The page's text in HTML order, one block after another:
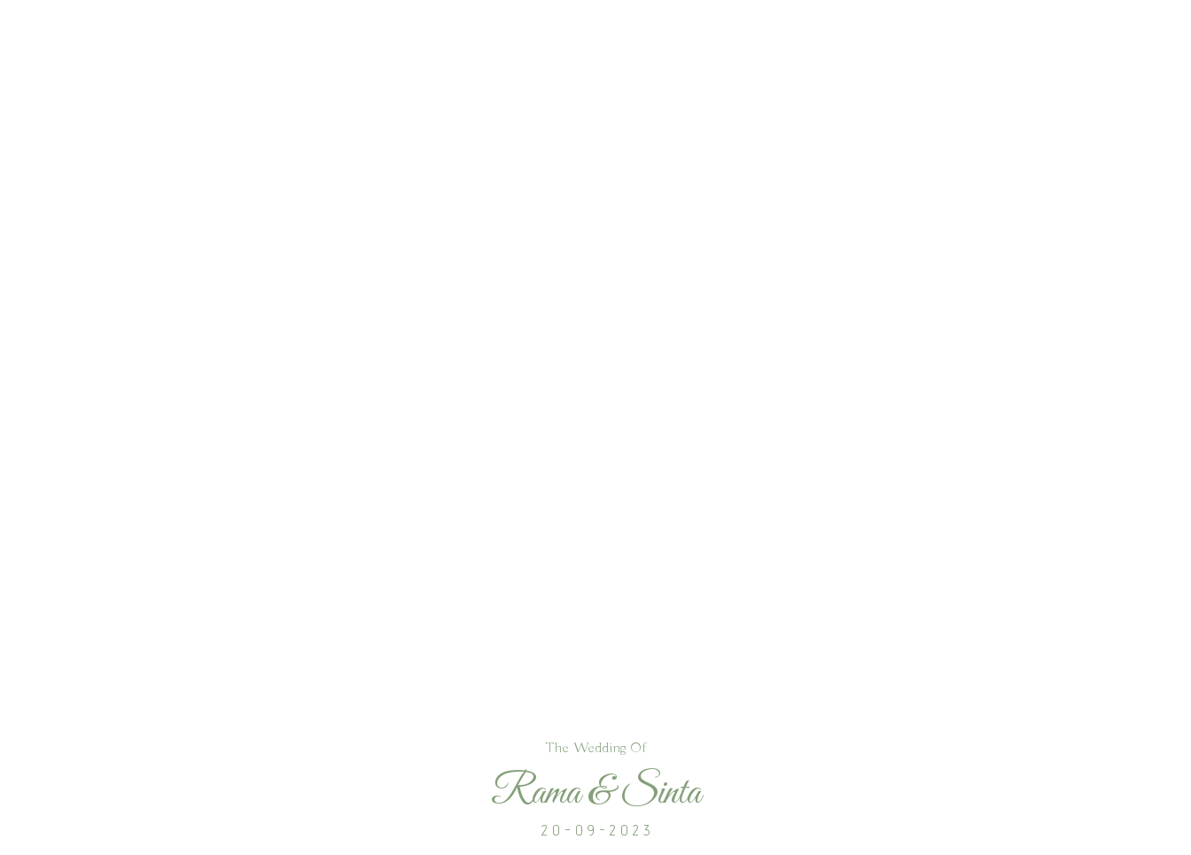
The Wedding Of
Rama & Sinta
2 0 - 0 9 - 2 0 2 3